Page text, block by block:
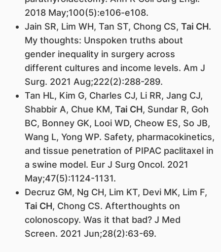
2018 May;100(5):e106-e108.
Jain SR, Lim WH, Tan ST, Chong CS, Tai CH.
My thoughts: Unspoken truths about
gender inequality in surgery across
different cultures and income levels. Am J
Surg. 2021 Aug;222(2):288-289.
Tan HL, Kim G, Charles CJ, Li RR, Jang CJ,
Shabbir A, Chue KM, Tai CH, Sundar R, Goh
BC, Bonney GK, Looi WD, Cheow ES, So JB,
Wang L, Yong WP. Safety, pharmacokinetics,
and tissue penetration of PIPAC paclitaxel in
a swine model. Eur J Surg Oncol. 2021
May;47(5):1124-1131.
Decruz GM, Ng CH, Lim KT, Devi MK, Lim F,
Tai CH, Chong CS. Afterthoughts on
colonoscopy. Was it that bad? J Med
Screen. 2021 Jun;28(2):63-69.